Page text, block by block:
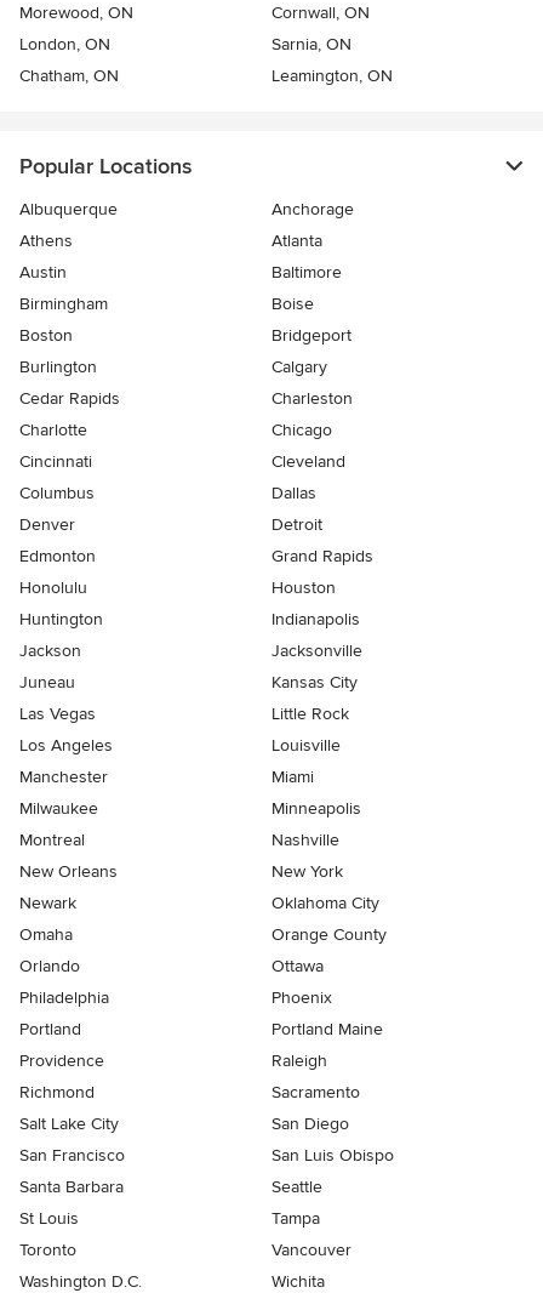
Morewood, ON
Cornwall, ON
London, ON
Sarnia, ON
Chatham, ON
Leamington, ON
Popular Locations
Albuquerque
Anchorage
Athens
Atlanta
Austin
Baltimore
Birmingham
Boise
Boston
Bridgeport
Burlington
Calgary
Cedar Rapids
Charleston
Charlotte
Chicago
Cincinnati
Cleveland
Columbus
Dallas
Denver
Detroit
Edmonton
Grand Rapids
Honolulu
Houston
Huntington
Indianapolis
Jackson
Jacksonville
Juneau
Kansas City
Las Vegas
Little Rock
Los Angeles
Louisville
Manchester
Miami
Milwaukee
Minneapolis
Montreal
Nashville
New Orleans
New York
Newark
Oklahoma City
Omaha
Orange County
Orlando
Ottawa
Philadelphia
Phoenix
Portland
Portland Maine
Providence
Raleigh
Richmond
Sacramento
Salt Lake City
San Diego
San Francisco
San Luis Obispo
Santa Barbara
Seattle
St Louis
Tampa
Toronto
Vancouver
Washington D.C.
Wichita